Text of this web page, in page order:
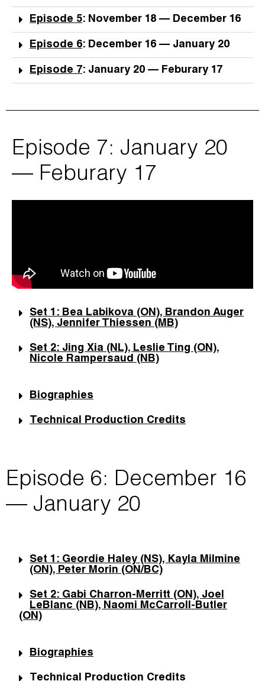
Episode 5: November 18 — December 16
Episode 6: December 16 — January 20
Episode 7: January 20 — Feburary 17
Episode 7: January 20
— Feburary 17
Set 1: Bea Labikova (ON), Brandon Auger
(NS), Jennifer Thiessen (MB)
Set 2: Jing Xia (NL), Leslie Ting (ON),
Nicole Rampersaud (NB)
Biographies
Technical Production Credits
Episode 6: December 16
— January 20
Set 1: Geordie Haley (NS), Kayla Milmine
(ON), Peter Morin (ON/BC)
Set 2: Gabi Charron-Merritt (ON), Joel
LeBlanc (NB), Naomi McCarroll-Butler
(ON)
Biographies
Technical Production Credits